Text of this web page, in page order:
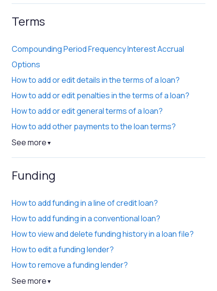
Terms
Compounding Period Frequency Interest Accrual
Options
How to add or edit details in the terms of a loan?
How to add or edit penalties in the terms of a loan?
How to add or edit general terms of a loan?
How to add other payments to the loan terms?
See more ▼
Funding
How to add funding in a line of credit loan?
How to add funding in a conventional loan?
How to view and delete funding history in a loan file?
How to edit a funding lender?
How to remove a funding lender?
See more ▼